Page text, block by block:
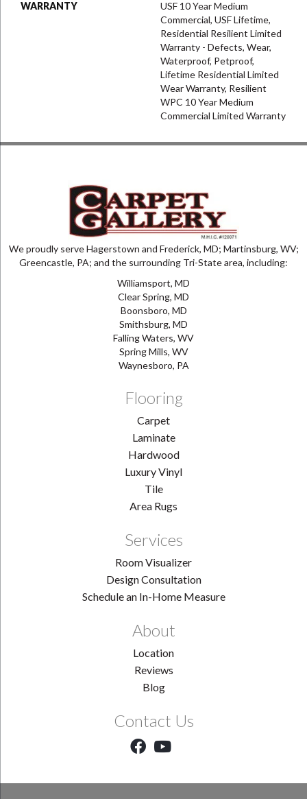
WARRANTY
USF 10 Year Medium
Commercial, USF Lifetime,
Residential Resilient Limited
Warranty - Defects, Wear,
Waterproof, Petproof,
Lifetime Residential Limited
Wear Warranty, Resilient
WPC 10 Year Medium
Commercial Limited Warranty
We proudly serve Hagerstown and Frederick, MD; Martinsburg, WV;
Greencastle, PA; and the surrounding Tri-State area, including:
Williamsport, MD
Clear Spring, MD
Boonsboro, MD
Smithsburg, MD
Falling Waters, WV
Spring Mills, WV
Waynesboro, PA
Flooring
Carpet
Laminate
Hardwood
Luxury Vinyl
Tile
Area Rugs
Services
Room Visualizer
Design Consultation
Schedule an In-Home Measure
About
Location
Reviews
Blog
Contact Us